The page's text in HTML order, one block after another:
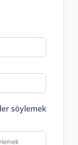
söylemek